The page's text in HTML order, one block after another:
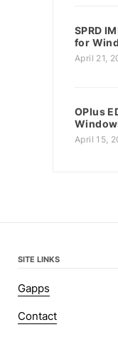
SPRD
for
April 21,
OPlus
April 15,
SITE LINKS
Gapps
Contact